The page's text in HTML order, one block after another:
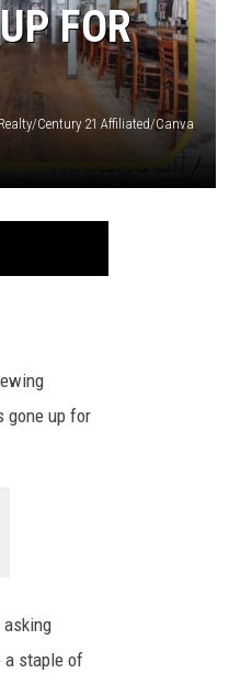
FOR
Century 21 Affiliated/Canva
gone up for
asking
a staple of